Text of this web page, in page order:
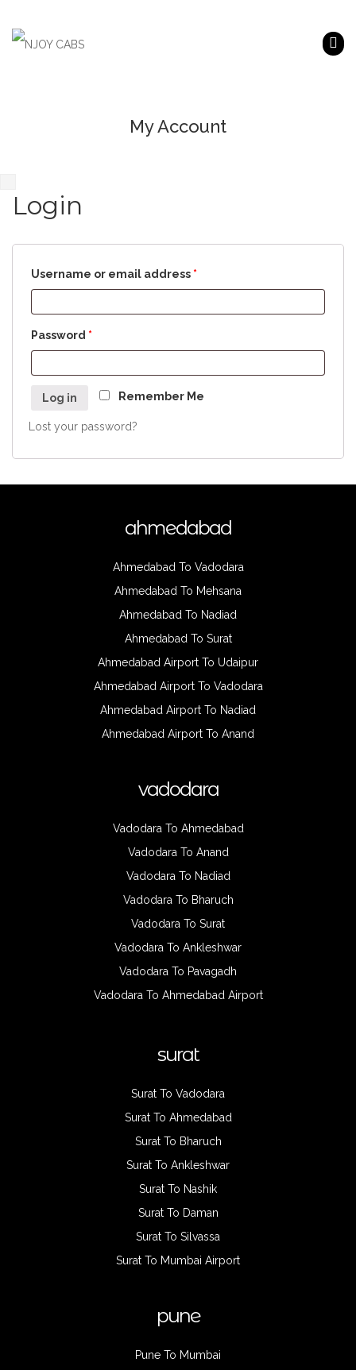
My Account
Login
Username or email address *
Password *
Remember Me
Log in
Lost your password?
ahmedabad
Ahmedabad To Vadodara
Ahmedabad To Mehsana
Ahmedabad To Nadiad
Ahmedabad To Surat
Ahmedabad Airport To Udaipur
Ahmedabad Airport To Vadodara
Ahmedabad Airport To Nadiad
Ahmedabad Airport To Anand
vadodara
Vadodara To Ahmedabad
Vadodara To Anand
Vadodara To Nadiad
Vadodara To Bharuch
Vadodara To Surat
Vadodara To Ankleshwar
Vadodara To Pavagadh
Vadodara To Ahmedabad Airport
surat
Surat To Vadodara
Surat To Ahmedabad
Surat To Bharuch
Surat To Ankleshwar
Surat To Nashik
Surat To Daman
Surat To Silvassa
Surat To Mumbai Airport
pune
Pune To Mumbai